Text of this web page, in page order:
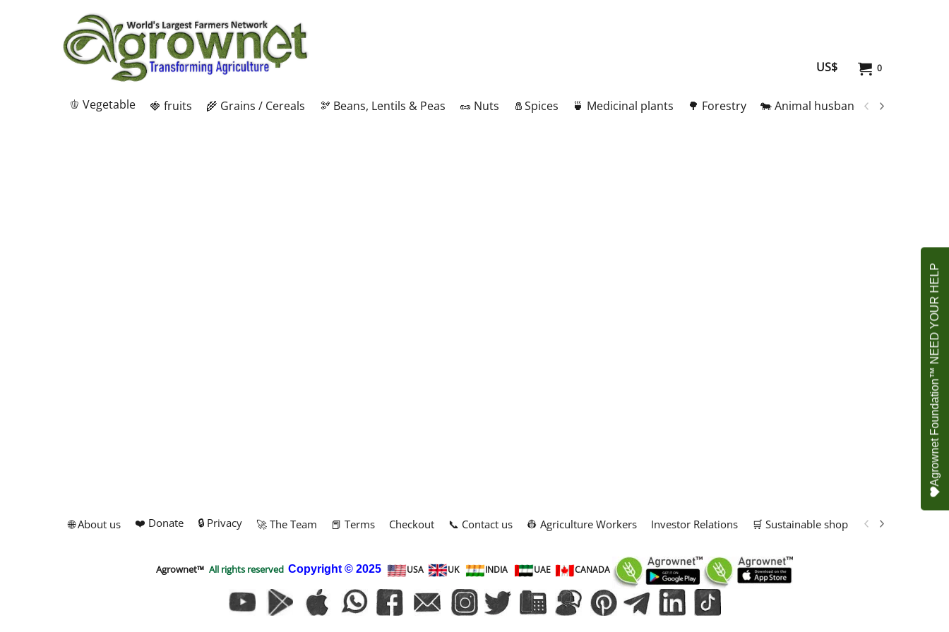
0
US$
🫑 Vegetable 🍓 fruits 🌾 Grains / Cereals 🫘 Beans, Lentils & Peas 🥜 Nuts 🧂Spices 🍵 Medicinal plants 🌳 Forestry 🐄 Animal husbandry
🌐 About us ❤️ Donate 🔒 Privacy 🚀 The Team 📕 Terms Checkout 📞 Contact us 👷 Agriculture Workers Investor Relations 🛒 Sustainable shop 📢 Marketing
Agrownet™ All rights reserved Copyright © 2025 USA UK INDIA UAE CANADA
Agrownet Foundation™ NEED YOUR HELP